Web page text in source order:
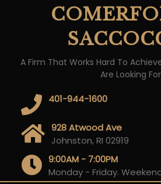
A Firm That Works Hard To
Are Looking For
401-944-1600
928 Atwood Ave
Johnston, RI 02919
9:00AM - 7:00PM
Monday - Friday.